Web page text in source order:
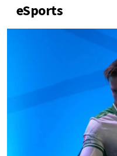
eSports